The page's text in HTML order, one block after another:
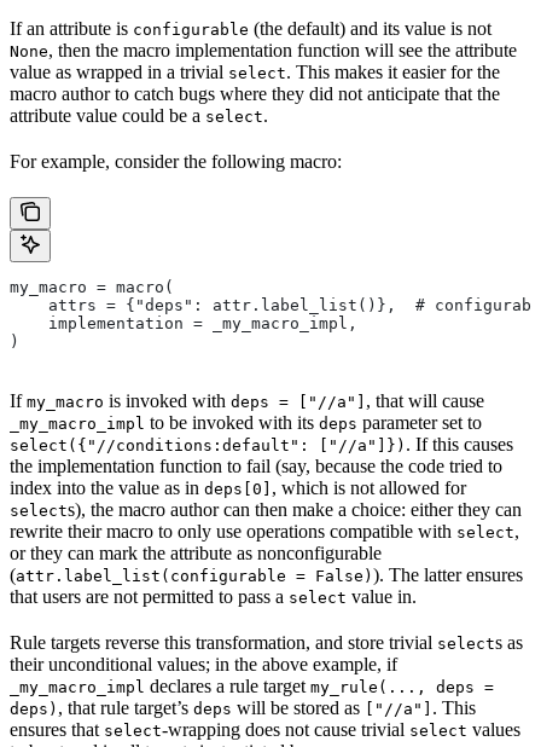
If an attribute is configurable (the default) and its value is not
None, then the macro implementation function will see the attribute
value as wrapped in a trivial select. This makes it easier for the
macro author to catch bugs where they did not anticipate that the
attribute value could be a select.
For example, consider the following macro:
my_macro = macro(
attrs = {"deps": attr.label_list()},  #
    implementation = _my_macro_impl,
)
If my_macro is invoked with deps = ["//a"] , that will cause
_my_macro_impl to be invoked with its deps parameter set to
select({"//conditions:default": ["//a"]}) . If this causes
the implementation function to fail (say, because the code tried to
index into the value as in deps[0] , which is not allowed for
selects), the macro author can then make a choice: either they can
rewrite their macro to only use operations compatible with select,
or they can mark the attribute as nonconfigurable
(attr.label_list(configurable = False) ). The latter ensures
that users are not permitted to pass a select value in.
Rule targets reverse this transformation, and store trivial selects as
their unconditional values; in the above example, if
_my_macro_impl declares a rule target my_rule(..., deps =
deps) , that rule target’s deps will be stored as ["//a"] . This
ensures that select-wrapping does not cause trivial select values